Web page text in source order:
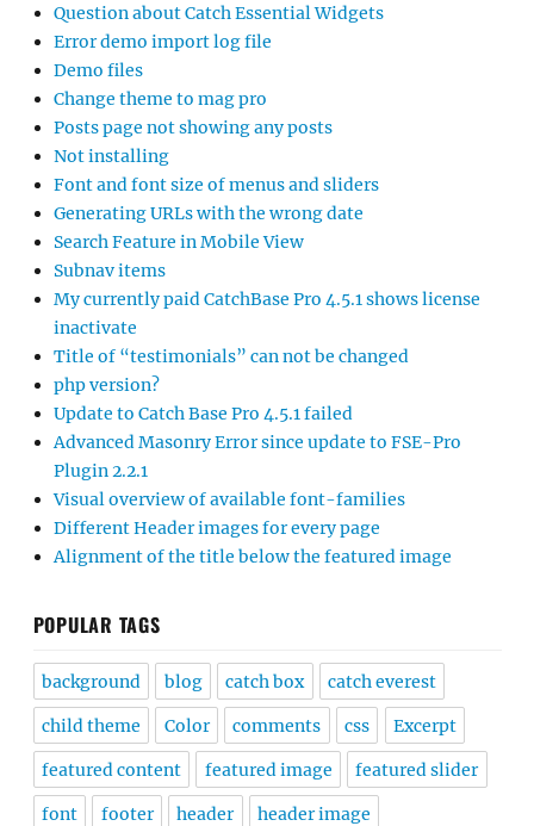
Question about Catch Essential Widgets
Error demo import log file
Demo files
Change theme to mag pro
Posts page not showing any posts
Not installing
Font and font size of menus and sliders
Generating URLs with the wrong date
Search Feature in Mobile View
Subnav items
My currently paid CatchBase Pro 4.5.1 shows license
inactivate
Title of “testimonials” can not be changed
php version?
Update to Catch Base Pro 4.5.1 failed
Advanced Masonry Error since update to FSE-Pro
Plugin 2.2.1
Visual overview of available font-families
Different Header images for every page
Alignment of the title below the featured image
POPULAR TAGS
background blog catch box catch everest
child theme Color comments css Excerpt
featured content featured image featured slider
font footer header header image